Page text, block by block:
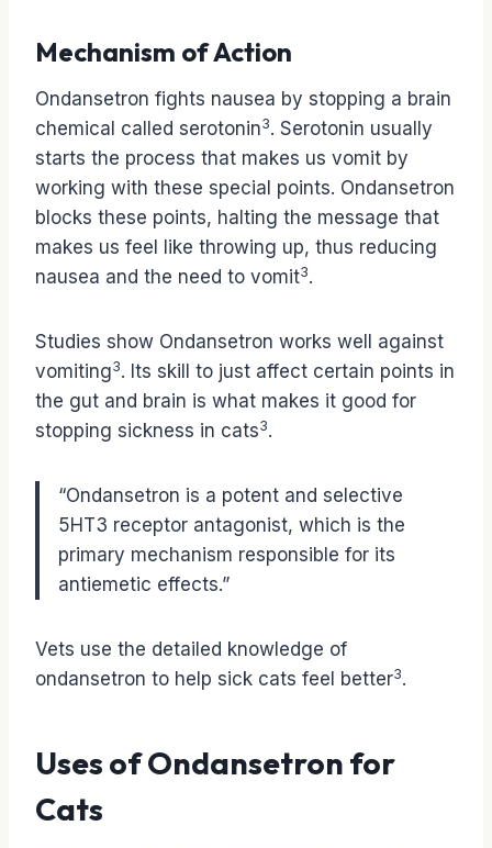
Mechanism of Action
Ondansetron fights nausea by stopping a brain
chemical called serotonin3. Serotonin usually
starts the process that makes us vomit by
working with these special points. Ondansetron
blocks these points, halting the message that
makes us feel like throwing up, thus reducing
nausea and the need to vomit3.
Studies show Ondansetron works well against
vomiting3. Its skill to just affect certain points in
the gut and brain is what makes it good for
stopping sickness in cats3.
“Ondansetron is a potent and selective
5HT3 receptor antagonist, which is the
primary mechanism responsible for its
antiemetic effects.”
Vets use the detailed knowledge of
ondansetron to help sick cats feel better3.
Uses of Ondansetron for
Cats